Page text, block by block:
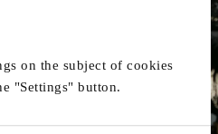
on the subject of cookies
"Settings" button.